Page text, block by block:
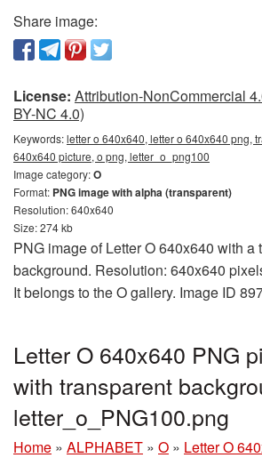
Share image:
License: Attribution-NonCommercial
BY-NC 4.0)
Keywords:letter o 640x640, letter o 640x640 png,
640x640 picture, o png, letter_o_png100
Image category:O
Format: PNG image with alpha (transparent)
Resolution: 640x640
Size: 274 kb
PNG image of Letter O 640x640 with a
background. Resolution: 640x640
It belongs to the O gallery. Image ID
Letter O 640x640 PNG
with transparent
letter_o_PNG100.png
Home » ALPHABET » O » Letter O